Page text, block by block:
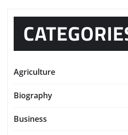
Agriculture
Biography
Business